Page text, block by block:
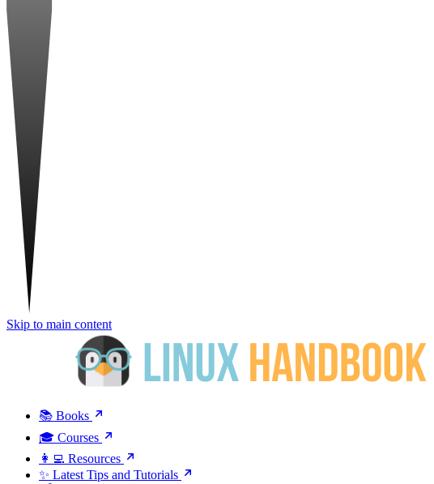
Skip to main content
📚 Books
🎓 Courses
👩‍💻 Resources
✨ Latest Tips and Tutorials